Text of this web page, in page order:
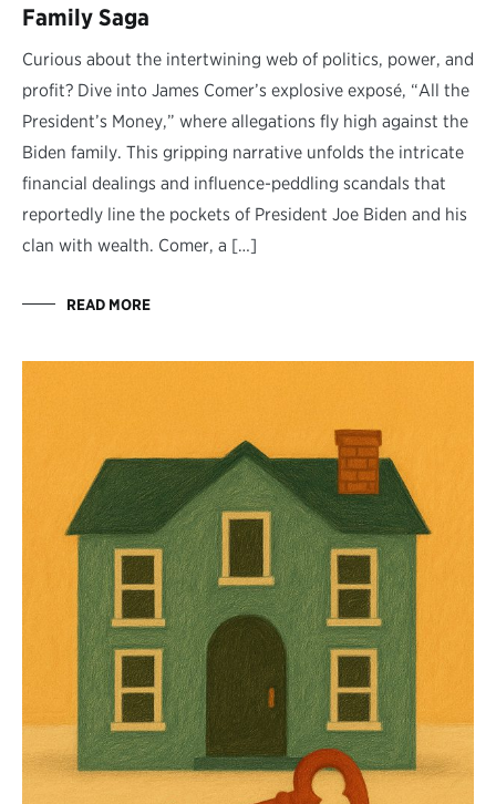
Family Saga
Curious about the intertwining web of politics, power, and
profit? Dive into James Comer’s explosive exposé, “All the
President’s Money,” where allegations fly high against the
Biden family. This gripping narrative unfolds the intricate
financial dealings and influence-peddling scandals that
reportedly line the pockets of President Joe Biden and his
clan with wealth. Comer, a […]
READ MORE